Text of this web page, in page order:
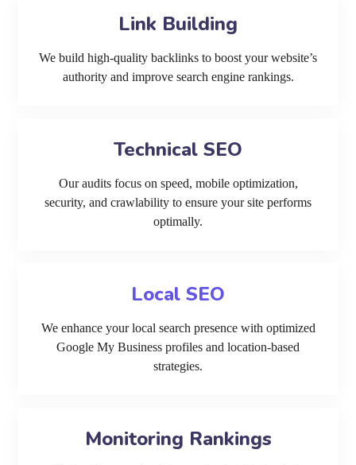
Link Building
We build high-quality backlinks to boost your website’s
authority and improve search engine rankings.
Technical SEO
Our audits focus on speed, mobile optimization,
security, and crawlability to ensure your site performs
optimally.
Local SEO
We enhance your local search presence with optimized
Google My Business profiles and location-based
strategies.
Monitoring Rankings